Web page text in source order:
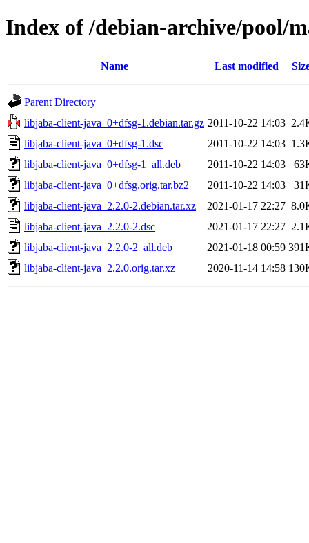
Index of /debian-archive/pool/
Name Last modified
Parent Directory
libjaba-client-java_0+dfsg-1.debian.tar.gz 2011-10-22 14:03
libjaba-client-java_0+dfsg-1.dsc
2011-10-22 14:03
libjaba-client-java_0+dfsg-1_all.deb
2011-10-22 14:03
libjaba-client-java_0+dfsg.orig.tar.bz2
2011-10-22 14:03
libjaba-client-java_2.2.0-2.debian.tar.xz
2021-01-17 22:27
libjaba-client-java_2.2.0-2.dsc
2021-01-17 22:27
libjaba-client-java_2.2.0-2_all.deb
2021-01-18 00:59
libjaba-client-java_2.2.0.orig.tar.xz
2020-11-14 14:58